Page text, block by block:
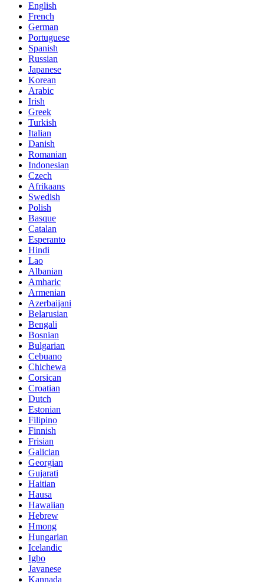
English
French
German
Portuguese
Spanish
Russian
Japanese
Korean
Arabic
Irish
Greek
Turkish
Italian
Danish
Romanian
Indonesian
Czech
Afrikaans
Swedish
Polish
Basque
Catalan
Esperanto
Hindi
Lao
Albanian
Amharic
Armenian
Azerbaijani
Belarusian
Bengali
Bosnian
Bulgarian
Cebuano
Chichewa
Corsican
Croatian
Dutch
Estonian
Filipino
Finnish
Frisian
Galician
Georgian
Gujarati
Haitian
Hausa
Hawaiian
Hebrew
Hmong
Hungarian
Icelandic
Igbo
Javanese
Kannada